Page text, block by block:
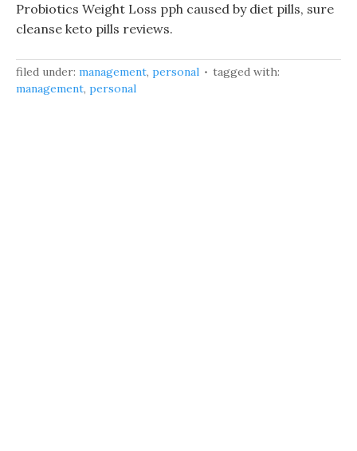
Probiotics Weight Loss pph caused by diet pills, sure
cleanse keto pills reviews.
filed under: management, personal
tagged with:
management, personal